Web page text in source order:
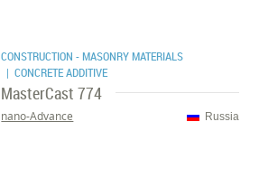
CONSTRUCTION - MASONRY MATERIALS
| CONCRETE ADDITIVE
MasterCast 774
Russia
nano-Advance